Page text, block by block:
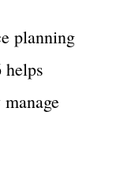
planning
helps